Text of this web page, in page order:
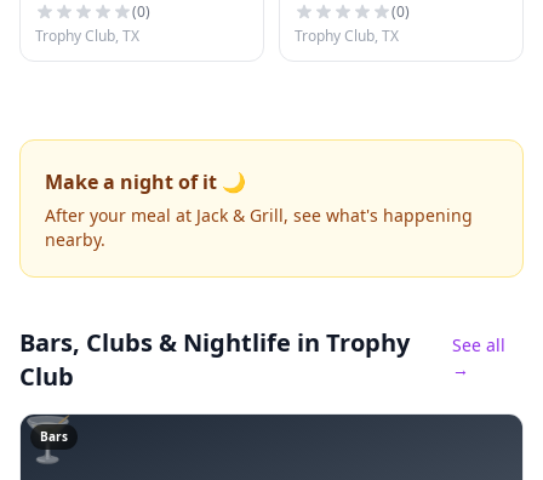
(0)
Trophy Club, TX
(0)
Trophy Club, TX
Make a night of it 🌙
After your meal at Jack & Grill, see what's happening
nearby.
Bars, Clubs & Nightlife in Trophy
Club
See all
→
🍸
Bars